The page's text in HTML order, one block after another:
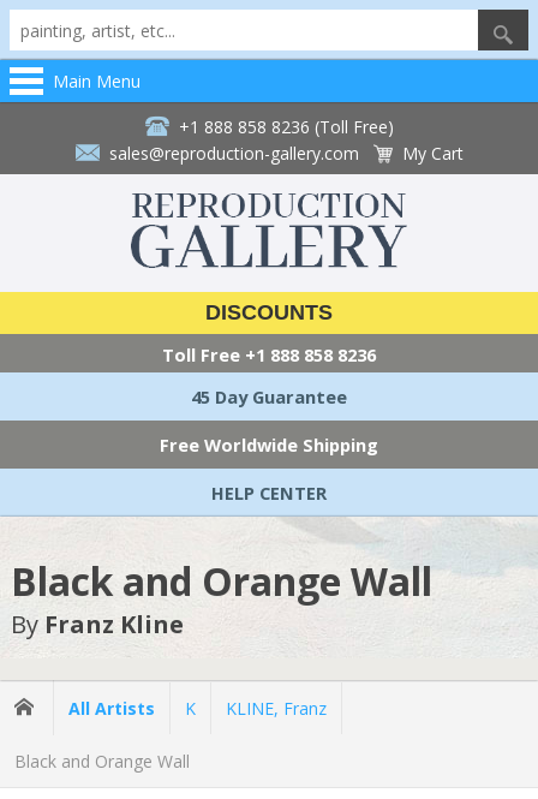
Main Menu
+1 888 858 8236 (Toll Free)
sales@reproduction-gallery.com
My Cart
DISCOUNTS
Toll Free +1 888 858 8236
45 Day Guarantee
Free Worldwide Shipping
HELP CENTER
Black and Orange Wall
By Franz Kline
All Artists K KLINE, Franz
Black and Orange Wall